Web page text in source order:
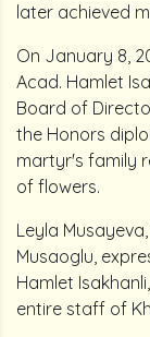
later achieved
On January 8,
Acad. Hamlet
Board of
the Honors
martyr's family
of flowers.
Leyla
Musaoglu,
Hamlet
entire staff of